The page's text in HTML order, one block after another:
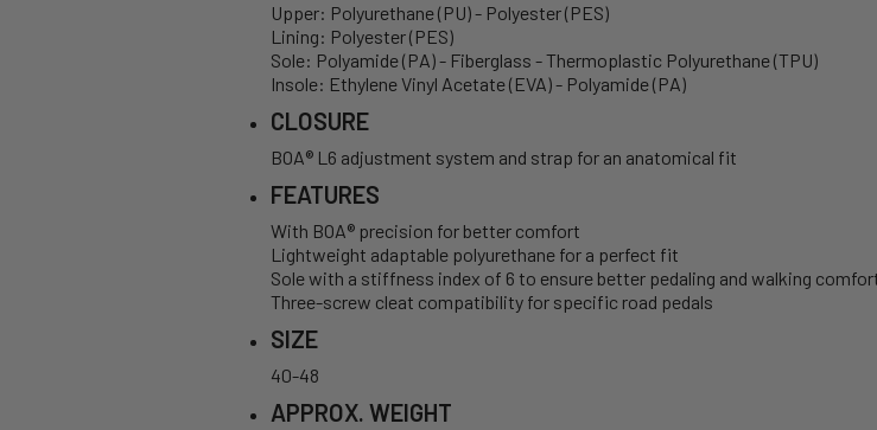
Upper: Polyurethane (PU) - Polyester (PES)
Lining: Polyester (PES)
Sole: Polyamide (PA) - Fiberglass - Thermoplastic Polyurethane (TPU)
Insole: Ethylene Vinyl Acetate (EVA) - Polyamide (PA)
CLOSURE
BOA® L6 adjustment system and strap for an anatomical fit
FEATURES
With BOA® precision for better comfort
Lightweight adaptable polyurethane for a perfect fit
Sole with a stiffness index of 6 to ensure better pedaling and walking
Three-screw cleat compatibility for specific road pedals
SIZE
40-48
APPROX. WEIGHT